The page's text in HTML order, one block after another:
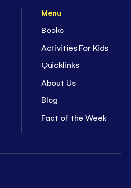
Menu
Books
Activities For Kids
Quicklinks
About Us
Blog
Fact of the Week